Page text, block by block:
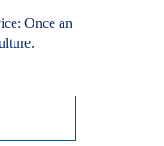
Once an